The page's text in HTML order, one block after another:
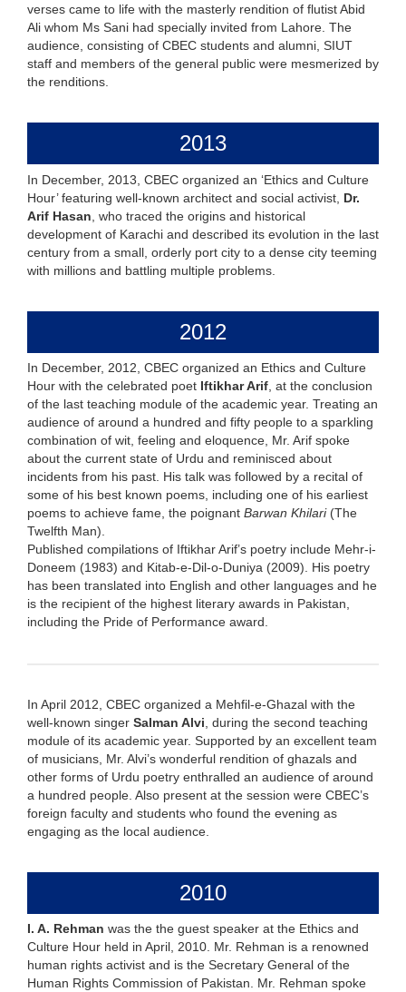
verses came to life with the masterly rendition of flutist Abid
Ali whom Ms Sani had specially invited from Lahore. The
audience, consisting of CBEC students and alumni, SIUT
staff and members of the general public were mesmerized by
the renditions.
2013
In December, 2013, CBEC organized an ‘Ethics and Culture
Hour’ featuring well-known architect and social activist, Dr.
Arif Hasan , who traced the origins and historical
development of Karachi and described its evolution in the last
century from a small, orderly port city to a dense city teeming
with millions and battling multiple problems.
2012
In December, 2012, CBEC organized an Ethics and Culture
Hour with the celebrated poet Iftikhar Arif , at the conclusion
of the last teaching module of the academic year. Treating an
audience of around a hundred and fifty people to a sparkling
combination of wit, feeling and eloquence, Mr. Arif spoke
about the current state of Urdu and reminisced about
incidents from his past. His talk was followed by a recital of
some of his best known poems, including one of his earliest
poems to achieve fame, the poignant Barwan Khilari(The
Twelfth Man).
Published compilations of Iftikhar Arif’s poetry include Mehr-i-
Doneem (1983) and Kitab-e-Dil-o-Duniya (2009). His poetry
has been translated into English and other languages and he
is the recipient of the highest literary awards in Pakistan,
including the Pride of Performance award.
In April 2012, CBEC organized a Mehfil-e-Ghazal with the
well-known singer Salman Alvi , during the second teaching
module of its academic year. Supported by an excellent team
of musicians, Mr. Alvi’s wonderful rendition of ghazals and
other forms of Urdu poetry enthralled an audience of around
a hundred people. Also present at the session were CBEC’s
foreign faculty and students who found the evening as
engaging as the local audience.
2010
I. A. Rehman was the the guest speaker at the Ethics and
Culture Hour held in April, 2010. Mr. Rehman is a renowned
human rights activist and is the Secretary General of the
Human Rights Commission of Pakistan. Mr. Rehman spoke